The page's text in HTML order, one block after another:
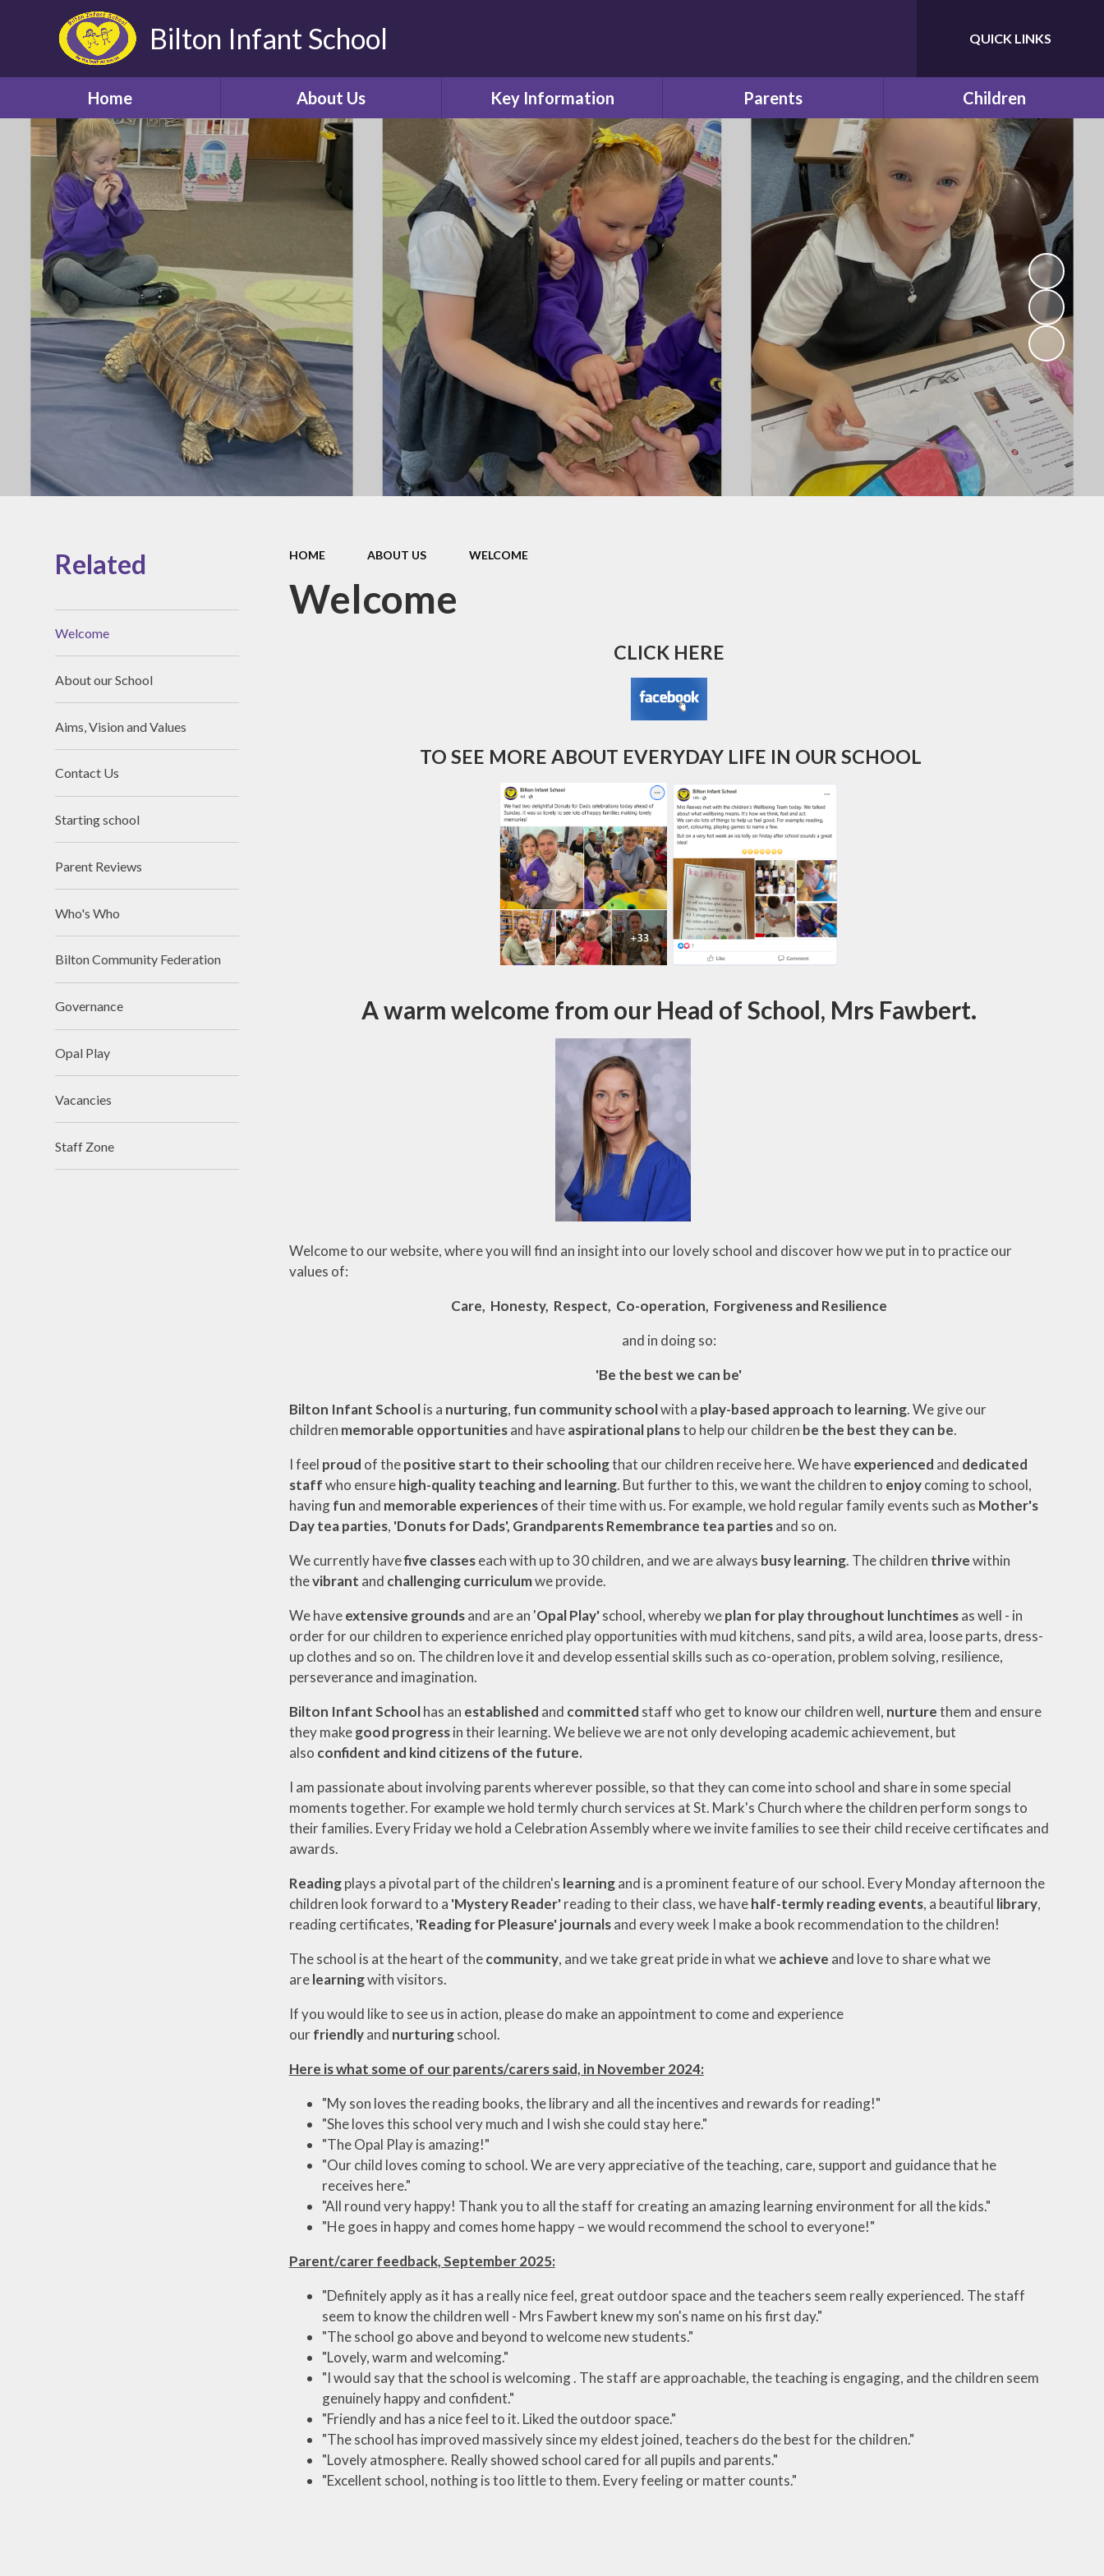
Bilton Infant School Translate
QUICK LINKS
Home About Us
Welcome
About our School
Aims, Vision and Values
Parent Reviews
Who's Who
Bilton Community Federation
Governance
Opal Play
Vacancies
Staff Zone
Key Information
Safeguarding
Admissions or Appeals
Curriculum
Our Learning
SEN and Disability
Equality Objectives
Financial information
PE and Sport Premium
School Policies
Privacy Notice
Pupil Premium
Remote Learning
Parents
Attendance & School Term Dates
Calendar
Childcare and Educational visits
Friends of Bilton Infant School
Latest News
Lunches and Snacks
Newsletters
School Clubs
Uniform
Useful Links
Parents' Evening Booking Form
Supporting Transition into EYFS
Children
Future Leaders
Learning at Home
HOME ABOUT US WELCOME
Welcome
CLICK HERE
TO SEE MORE ABOUT EVERYDAY LIFE IN OUR SCHOOL
A warm welcome from our Head of School, Mrs Fawbert.
Welcome to our website, where you will find an insight into our lovely school and discover how we put in to practice our
values of:
Care, Honesty, Respect, Co-operation, Forgiveness and Resilience
and in doing so:
'Be the best we can be'
Bilton Infant Schoolis a nurturing, fun community schoolwith a play-based approach to learning. We give our
children memorable opportunitiesand haveaspirational plansto help our children be the best they can be.
I feel proud of thepositive start to their schoolingthat our children receive here. We haveexperienced and dedicated
staffwho ensurehigh-quality teaching and learning. But further to this, we want the children to enjoycoming to school,
havingfun and memorable experiencesof their time with us. For example, we hold regular family events such as Mother's
Day tea parties, 'Donuts for Dads', Grandparents Remembrance tea partiesand so on.
We currently havefive classeseach with up to 30 children, and we are always busy learning. The children thrivewithin
thevibrant and challenging curriculumwe provide.
We haveextensive groundsand are an 'Opal Play'school, whereby weplan for play throughout lunchtimesas well - in
order for our children to experience enriched play opportunities with mud kitchens, sand pits, a wild area, loose parts, dress-
up clothes and so on. The children love it and develop essential skills such as co-operation, problem solving, resilience,
perseverance and imagination.
Bilton Infant Schoolhas an established and committed staff who get to know our children well, nurturethem and ensure
they makegood progressin their learning. We believe we are not only developing academic achievement, but
also confident and kind citizens of the future.
I am passionate about involving parents wherever possible, so that they can come into school and share in some special
moments together. For example we hold termly church services at St. Mark's Church where the children perform songs to
their families. Every Friday we hold a Celebration Assembly where we invite families to see their child receive certificates and
awards.
Readingplays a pivotal part of the children's learningand is a prominent feature of our school. Every Monday afternoon the
children look forward to a 'Mystery Reader'reading to their class, we havehalf-termly reading events, a beautiful library,
reading certificates, 'Reading for Pleasure' journalsand every week I make a book recommendation to the children!
The school is at the heart of thecommunity, and we take great pride in what weachieve and love to share what we
arelearningwith visitors.
If you would like to see us in action, please do make an appointment to come and experience
ourfriendlyand nurturingschool.
Here is what some of our parents/carers said, in November 2024:
"My son loves the reading books, the library and all the incentives and rewards for reading!"
"She loves this school very much and I wish she could stay here."
"The Opal Play is amazing!"
"Our child loves coming to school. We are very appreciative of the teaching, care, support and guidance that he
receives here."
"All round very happy! Thank you to all the staff for creating an amazing learning environment for all the kids."
"He goes in happy and comes home happy – we would recommend the school to everyone!"
Parent/carer feedback, September 2025:
"Definitely apply as it has a really nice feel, great outdoor space and the teachers seem really experienced. The staff
seem to know the children well - Mrs Fawbert knew my son's name on his first day."
"The school go above and beyond to welcome new students."
"Lovely, warm and welcoming."
"I would say that the school is welcoming . The staff are approachable, the teaching is engaging, and the children seem
genuinely happy and confident."
"Friendly and has a nice feel to it. Liked the outdoor space."
"The school has improved massively since my eldest joined, teachers do the best for the children."
"Lovely atmosphere. Really showed school cared for all pupils and parents."
"Excellent school, nothing is too little to them. Every feeling or matter counts."
Related
Welcome
About our School
Aims, Vision and Values
Contact Us
Starting school
Parent Reviews
Who's Who
Bilton Community Federation
Governance
Opal Play
Vacancies
Staff Zone